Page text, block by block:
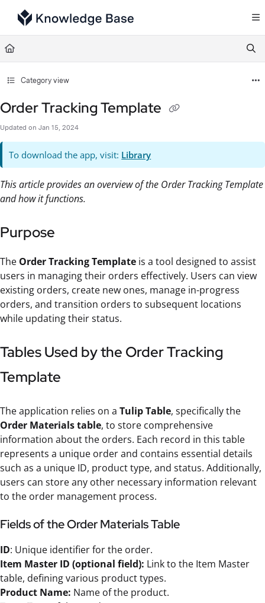
Documentation Index
Fetch the complete documentation index at:
Use this file to discover all available pages before exploring further.
Category view
Order Tracking Template
Updated on Jan 15, 2024
To download the app, visit: Library
This article provides an overview of the Order Tracking Template
and how it functions.
Purpose
The Order Tracking Template is a tool designed to assist
users in managing their orders effectively. Users can view
existing orders, create new ones, manage in-progress
orders, and transition orders to subsequent locations
while updating their status.
Tables Used by the Order Tracking
Template
The application relies on a Tulip Table, specifically the
Order Materials table, to store comprehensive
information about the orders. Each record in this table
represents a unique order and contains essential details
such as a unique ID, product type, and status. Additionally,
users can store any other necessary information relevant
to the order management process.
Fields of the Order Materials Table
ID: Unique identifier for the order.
Item Master ID (optional field): Link to the Item Master
table, defining various product types.
Product Name: Name of the product.